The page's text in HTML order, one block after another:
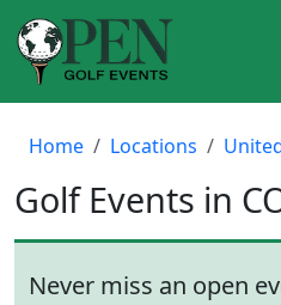
Home Locations
Golf Events in
Never miss an open